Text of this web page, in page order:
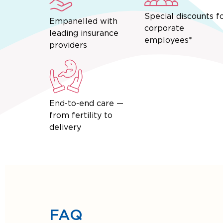
Empanelled with
leading insurance
providers
Special discounts
corporate
employees*
End-to-end care —
from fertility to
delivery
FAQ